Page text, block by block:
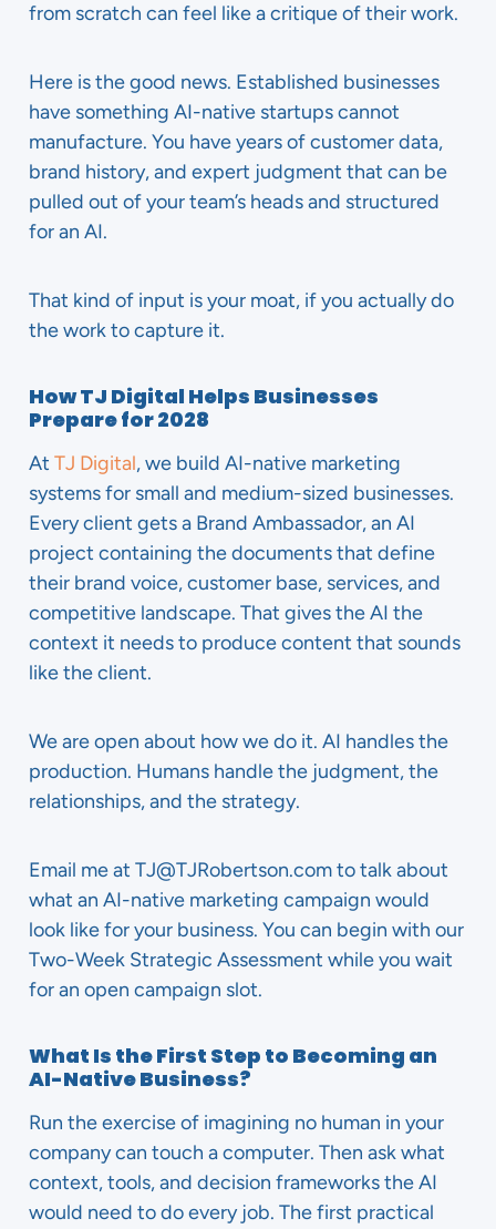
from scratch can feel like a critique of their work.
Here is the good news. Established businesses
have something AI-native startups cannot
manufacture. You have years of customer data,
brand history, and expert judgment that can be
pulled out of your team’s heads and structured
for an AI.
That kind of input is your moat, if you actually do
the work to capture it.
How TJ Digital Helps Businesses
Prepare for 2028
At TJ Digital, we build AI-native marketing
systems for small and medium-sized businesses.
Every client gets a Brand Ambassador, an AI
project containing the documents that define
their brand voice, customer base, services, and
competitive landscape. That gives the AI the
context it needs to produce content that sounds
like the client.
We are open about how we do it. AI handles the
production. Humans handle the judgment, the
relationships, and the strategy.
Email me at TJ@TJRobertson.com to talk about
what an AI-native marketing campaign would
look like for your business. You can begin with our
Two-Week Strategic Assessment while you wait
for an open campaign slot.
What Is the First Step to Becoming an
AI-Native Business?
Run the exercise of imagining no human in your
company can touch a computer. Then ask what
context, tools, and decision frameworks the AI
would need to do every job. The first practical